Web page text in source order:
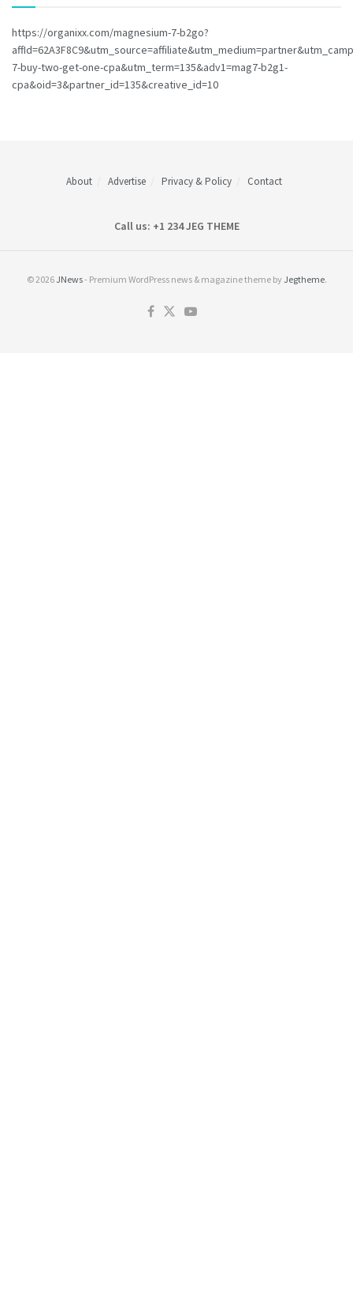
https://organixx.com/magnesium-7-b2go?
7-buy-two-get-one-cpa&utm_term=135&adv1=mag7-b2g1-
cpa&oid=3&partner_id=135&creative_id=10
About Advertise Privacy & Policy Contact
Call us: +1 234 JEG THEME
© 2026 JNews- Premium WordPress news & magazine theme by Jegtheme.